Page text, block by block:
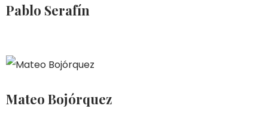
Pablo Serafín
Mateo Bojórquez